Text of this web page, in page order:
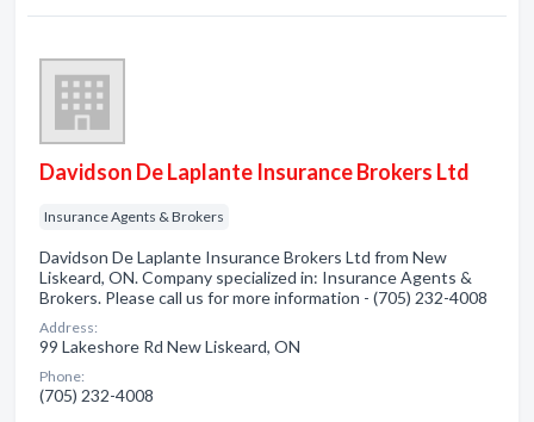
Davidson De Laplante Insurance Brokers Ltd
Insurance Agents & Brokers
Davidson De Laplante Insurance Brokers Ltd from New
Liskeard, ON. Company specialized in: Insurance Agents &
Brokers. Please call us for more information - (705) 232-4008
Address:
99 Lakeshore Rd New Liskeard, ON
Phone:
(705) 232-4008